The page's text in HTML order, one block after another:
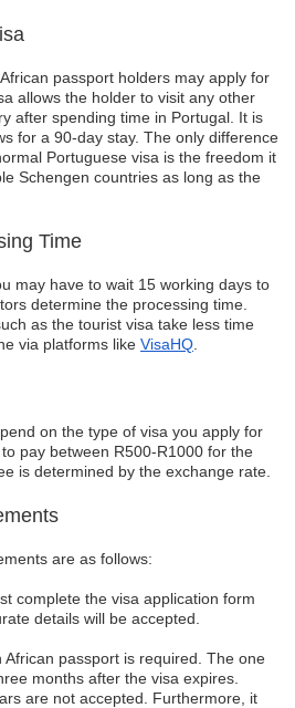
passport holders may apply for
allows the holder to visit any other
after spending time in Portugal. It is
for a 90-day stay. The only difference
Portuguese visa is the freedom it
Schengen countries as long as the
Time
may have to wait 15 working days to
determine the processing time.
as the tourist visa take less time
via platforms like VisaHQ
on the type of visa you apply for
pay between R500-R1000 for the
is determined by the exchange rate.
are as follows:
complete the visa application form
details will be accepted.
African passport is required. The one
months after the visa expires.
are not accepted. Furthermore, it